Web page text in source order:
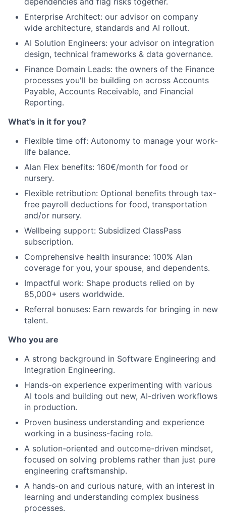
Team
Ideas & Insights
News
Enterprise Architect: our advisor on company
wide architecture, standards and AI rollout.
AI Solution Engineers: your advisor on integration
design, technical frameworks & data governance.
Finance Domain Leads: the owners of the Finance
processes you'll be building on across Accounts
Payable, Accounts Receivable, and Financial
Reporting.
What's in it for you?
Flexible time off: Autonomy to manage your work-
life balance.
Alan Flex benefits: 160€/month for food or
nursery.
Flexible retribution: Optional benefits through tax-
free payroll deductions for food, transportation
and/or nursery.
Wellbeing support: Subsidized ClassPass
subscription.
Comprehensive health insurance: 100% Alan
coverage for you, your spouse, and dependents.
Impactful work: Shape products relied on by
85,000+ users worldwide.
Referral bonuses: Earn rewards for bringing in new
talent.
Who you are
A strong background in Software Engineering and
Integration Engineering.
Hands-on experience experimenting with various
AI tools and building out new, AI-driven workflows
in production.
Proven business understanding and experience
working in a business-facing role.
A solution-oriented and outcome-driven mindset,
focused on solving problems rather than just pure
engineering craftsmanship.
A hands-on and curious nature, with an interest in
learning and understanding complex business
processes.